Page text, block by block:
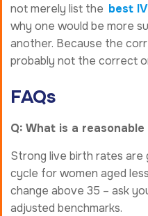
not merely list the best
why one would be more
another. Because the
probably not the correct
FAQs
Q: What is a reasonable
Strong live birth rates
cycle for women aged
change above 35 – ask
adjusted benchmarks.